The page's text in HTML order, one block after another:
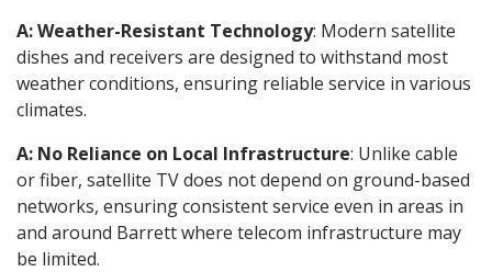
A: Weather-Resistant Technology: Modern satellite
dishes and receivers are designed to withstand most
weather conditions, ensuring reliable service in various
climates.
A: No Reliance on Local Infrastructure: Unlike cable
or fiber, satellite TV does not depend on ground-based
networks, ensuring consistent service even in areas in
and around Barrett where telecom infrastructure may
be limited.